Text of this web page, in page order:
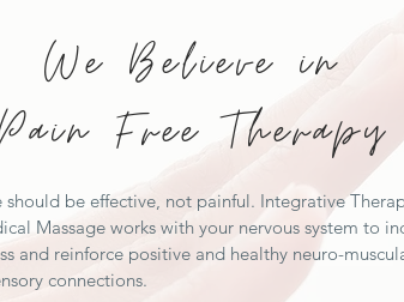
We Believe in
Free Therapy
should be effective, not painful. Integrative
Massage works with your nervous system to
and reinforce positive and healthy neuro-
connections.